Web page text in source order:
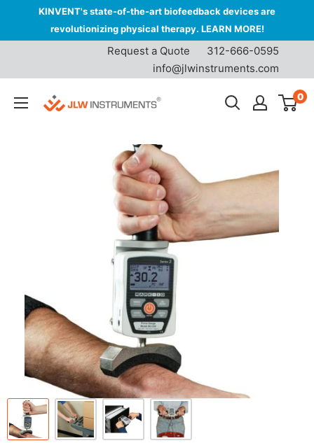
KINVENT's state-of-the-art biofeedback devices are
revolutionizing physical therapy. LEARN MORE!
Request a Quote
312-666-0595
info@jlwinstruments.com
JLW
0